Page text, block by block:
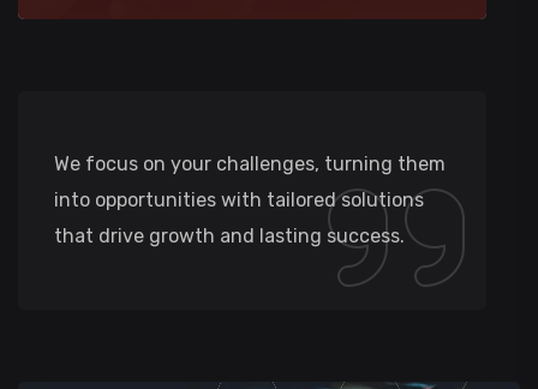
We focus on your challenges, turning them
into opportunities with tailored solutions
that drive growth and lasting success.